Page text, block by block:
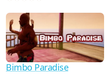
Bimbo Paradise